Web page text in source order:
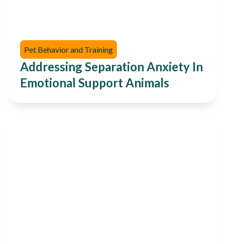
Pet Behavior and Training
Addressing Separation Anxiety In
Emotional Support Animals